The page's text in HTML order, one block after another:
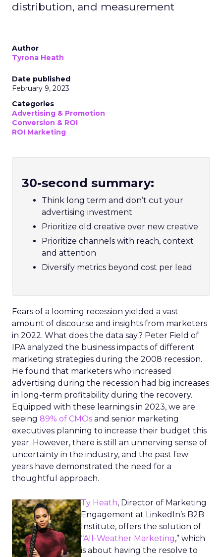
distribution, and measurement
Author
Tyrona Heath
Date published
February 9, 2023
Categories
Advertising & Promotion
Conversion & ROI
ROI Marketing
30-second summary:
Think long term and don’t cut your
advertising investment
Prioritize old creative over new creative
Prioritize channels with reach, context
and attention
Diversify metrics beyond cost per lead
Fears of a looming recession yielded a vast
amount of discourse and insights from marketers
in 2022. What does the data say? Peter Field of
IPA analyzed the business impacts of different
marketing strategies during the 2008 recession.
He found that marketers who increased
advertising during the recession had big increases
in long-term profitability during the recovery.
Equipped with these learnings in 2023, we are
seeing 89% of CMOs and senior marketing
executives planning to increase their budget this
year. However, there is still an unnerving sense of
uncertainty in the industry, and the past few
years have demonstrated the need for a
thoughtful approach.
Ty Heath, Director of Marketing
Engagement at LinkedIn’s B2B
Institute, offers the solution of
“All-Weather Marketing,” which
is about having the resolve to